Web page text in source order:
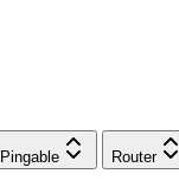
Pingable Router